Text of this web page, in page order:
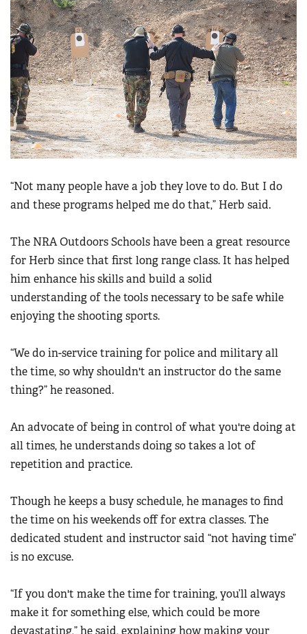
“Not many people have a job they love to do. But I do
and these programs helped me do that,” Herb said.
The NRA Outdoors Schools have been a great resource
for Herb since that first long range class. It has helped
him enhance his skills and build a solid
understanding of the tools necessary to be safe while
enjoying the shooting sports.
“We do in-service training for police and military all
the time, so why shouldn't an instructor do the same
thing?” he reasoned.
An advocate of being in control of what you're doing at
all times, he understands doing so takes a lot of
repetition and practice.
Though he keeps a busy schedule, he manages to find
the time on his weekends off for extra classes. The
dedicated student and instructor said “not having time”
is no excuse.
“If you don't make the time for training, you’ll always
make it for something else, which could be more
devastating,” he said, explaining how making your